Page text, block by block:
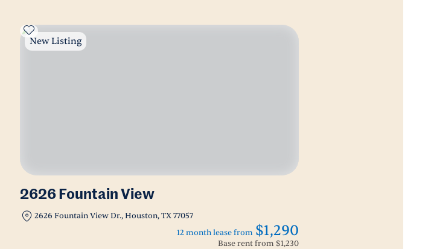
New Listing
2626 Fountain View
2626 Fountain View Dr., Houston, TX 77057
12 month lease from $1,290
Base rent from $1,230